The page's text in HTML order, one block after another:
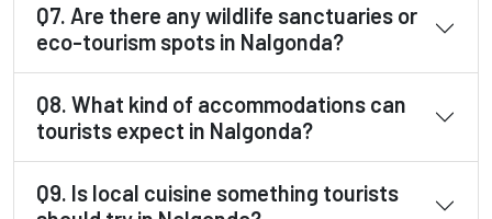
Q7. Are there any wildlife sanctuaries or
eco-tourism spots in Nalgonda?
Q8. What kind of accommodations can
tourists expect in Nalgonda?
Q9. Is local cuisine something tourists